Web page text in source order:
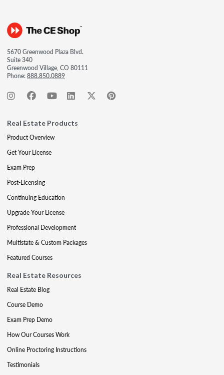
5670 Greenwood Plaza Blvd.
Suite 340
Greenwood Village, CO 80111
Phone:888.850.0889
Real Estate Products
Product Overview
Get Your License
Exam Prep
Post-Licensing
Continuing Education
Upgrade Your License
Professional Development
Multistate & Custom Packages
Featured Courses
Real Estate Resources
Real Estate Blog
Course Demo
Exam Prep Demo
How Our Courses Work
Online Proctoring Instructions
Testimonials